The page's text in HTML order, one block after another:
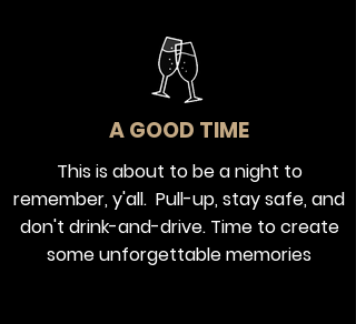
A GOOD TIME
This is about to be a night to
remember, y'all. Pull-up, stay safe, and
don't drink-and-drive. Time to create
some unforgettable memories